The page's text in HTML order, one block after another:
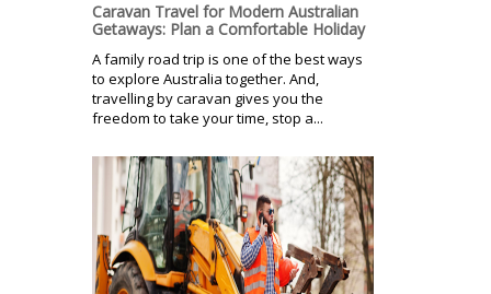
Caravan Travel for Modern Australian
Getaways: Plan a Comfortable Holiday
A family road trip is one of the best ways
to explore Australia together. And,
travelling by caravan gives you the
freedom to take your time, stop a...